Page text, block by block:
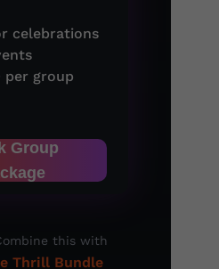
celebrations
per group
Group
this with
Thrill Bundle